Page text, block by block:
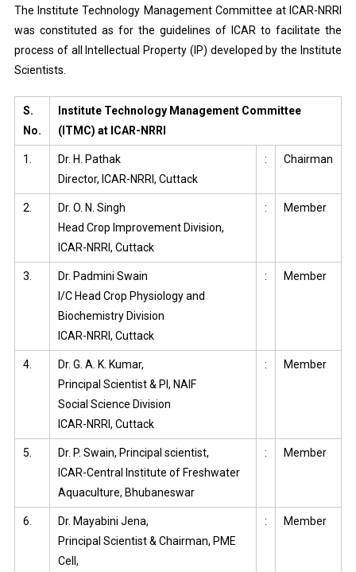
The Institute Technology Management Committee at ICAR-NRRI
was constituted as for the guidelines of ICAR to facilitate the
process of all Intellectual Property (IP) developed by the Institute
Scientists.
S.
No.
Institute Technology Management Committee
(ITMC) at ICAR-NRRI
1.
Dr. H. Pathak
Director, ICAR-NRRI, Cuttack
: Chairman
2.
Dr. O. N. Singh
Head Crop Improvement Division,
ICAR-NRRI, Cuttack
: Member
3.
Dr. Padmini Swain
I/C Head Crop Physiology and
Biochemistry Division
ICAR-NRRI, Cuttack
: Member
4.
Dr. G. A. K. Kumar,
Principal Scientist & PI, NAIF
Social Science Division
ICAR-NRRI, Cuttack
: Member
5.
Dr. P. Swain, Principal scientist,
ICAR-Central Institute of Freshwater
Aquaculture, Bhubaneswar
: Member
6.
Dr. Mayabini Jena,
Principal Scientist & Chairman, PME
Cell,
: Member